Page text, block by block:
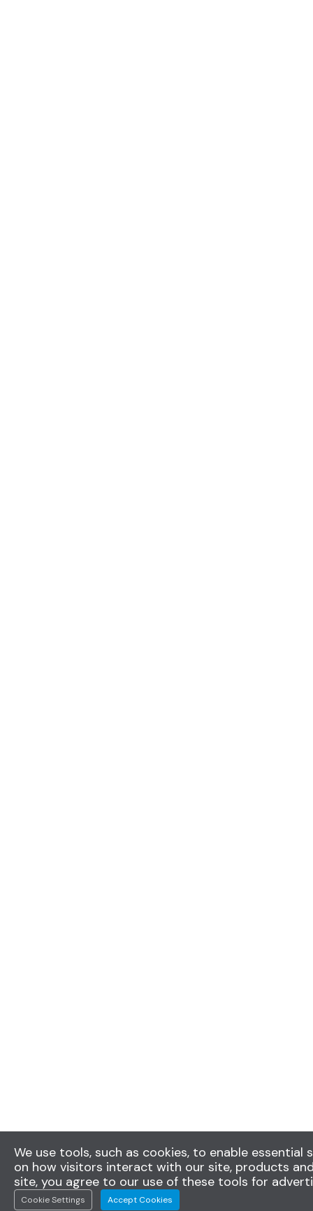
We use tools, such as cookies, to enable
on how visitors interact with our site, products
site, you agree to our use of these tools for
Cookie Settings Accept Cookies